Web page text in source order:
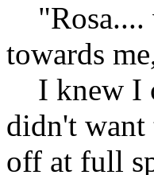
"Rosa....
towards
I knew I
didn't want
off at full